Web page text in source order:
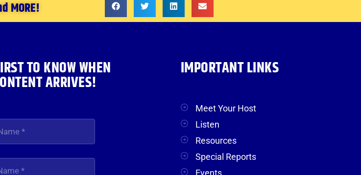
MORE!
TO KNOW WHEN
ARRIVES!
IMPORTANT LINKS
Meet Your Host
Listen
Resources
Special Reports